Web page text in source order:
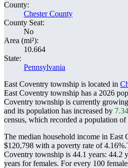
County:
Chester County
County Seat:
No
Area (mi²):
10.664
State:
Pennsylvania
East Coventry township is located in
East Coventry township has a 2026
Coventry township is currently
and its population has increased by
census, which recorded a population of
The median household income in East
$120,798 with a poverty rate of 4.16%.
Coventry township is 44.1 years: 44.2
years for females. For every 100